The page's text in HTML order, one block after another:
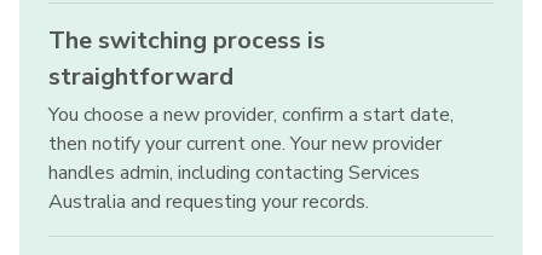
The switching process is
straightforward
You choose a new provider, confirm a start date,
then notify your current one. Your new provider
handles admin, including contacting Services
Australia and requesting your records.